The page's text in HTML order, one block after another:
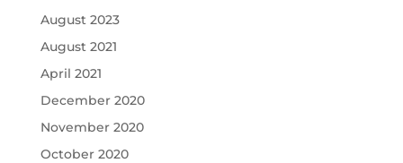
August 2023
August 2021
April 2021
December 2020
November 2020
October 2020